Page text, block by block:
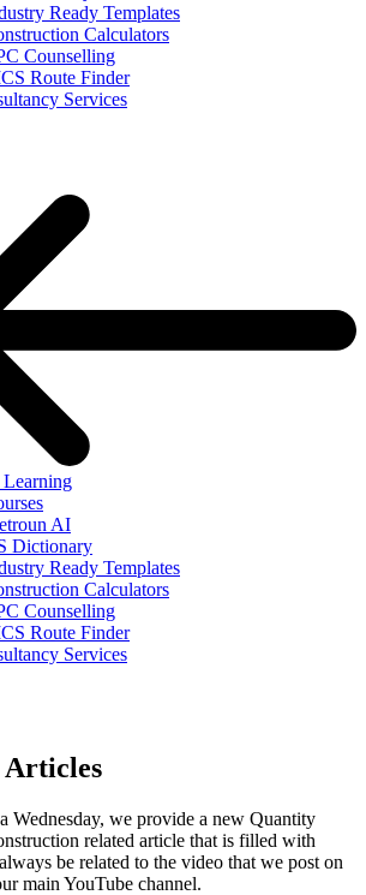
Ready Templates
Calculators
Counselling
Route Finder
Services
AI
Dictionary
Ready Templates
Calculators
Counselling
Route Finder
Services
Articles
Wednesday, we provide a new Quantity
related article that is filled with
be related to the video that we post on
main YouTube channel.